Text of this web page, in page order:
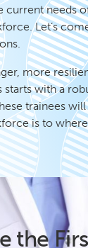
current needs
Let’s
more
starts with a
trainees
is to
the